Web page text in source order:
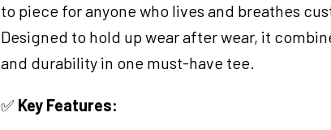
to piece for anyone who lives and breathes
Designed to hold up wear after wear, it
and durability in one must-have tee.
✅ Key Features: